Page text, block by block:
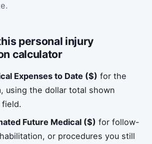
personal injury
calculator
Expenses to Date ($) for the
using the dollar total shown
Future Medical ($) for follow-
or procedures you still